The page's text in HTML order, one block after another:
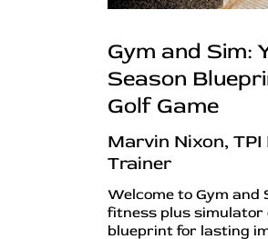
Gym and Sim:
Season
Golf Game
Marvin Nixon,
Trainer
Welcome to Gym and
fitness plus simulator
blueprint for lasting